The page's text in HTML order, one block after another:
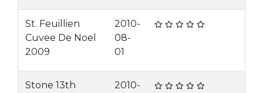
St. Feuillien
Cuvee De Noel
2009
2010-
08-
01
Stone 13th
2010-